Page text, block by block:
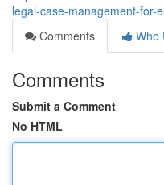
legal-case-management-for-
Comments
Who
Comments
Submit a Comment
No HTML